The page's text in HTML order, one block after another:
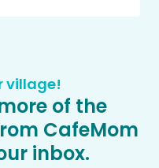
village!
of the
CafeMom
inbox.